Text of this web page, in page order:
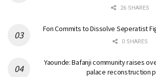
26 SHARES
Fon Commits to Dissolve Seperatist
0 SHARES
Yaounde: Bafanji community raises
palace reconstruction